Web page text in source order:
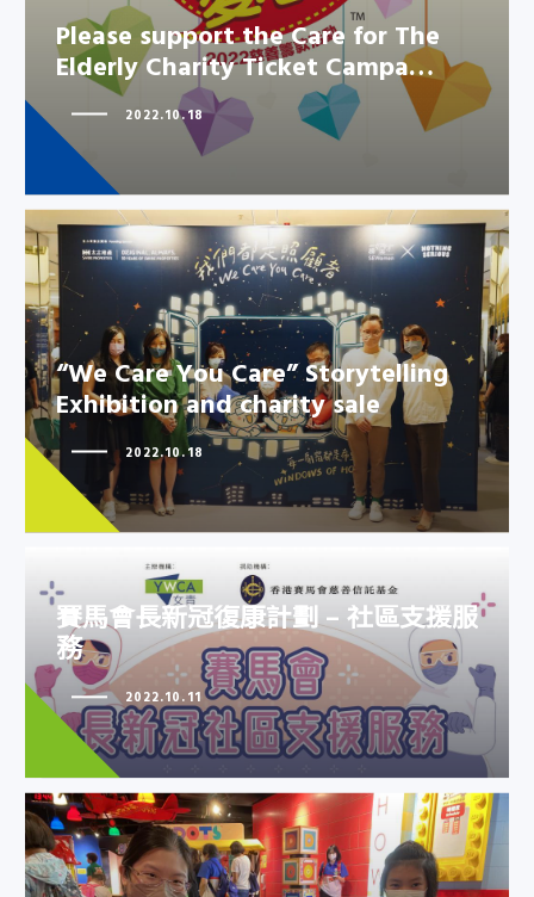
Please support the Care for The
Elderly Charity Ticket Campa…
2022.10.18
“We Care You Care” Storytelling
Exhibition and charity sale
“We Care You Care” Storytelling
Exhibition and charity sale
2022.10.18
賽馬會長新冠復康計劃 – 社區支援
服務
賽馬會長新冠復康計劃 – 社區支援服
務
2022.10.11